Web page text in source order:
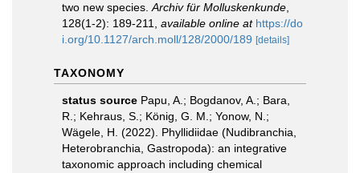
two new species. Archiv für Molluskenkunde
128(1-2): 189-211
available online at https://do
i.org/10.1127/arch.moll/128/2000/189 [details]
TAXONOMY
status source Papu, A.; Bogdanov, A.; Bara,
R.; Kehraus, S.; König, G. M.; Yonow, N.;
Wägele, H. (2022). Phyllidiidae (Nudibranchia,
Heterobranchia, Gastropoda): an integrative
taxonomic approach including chemical